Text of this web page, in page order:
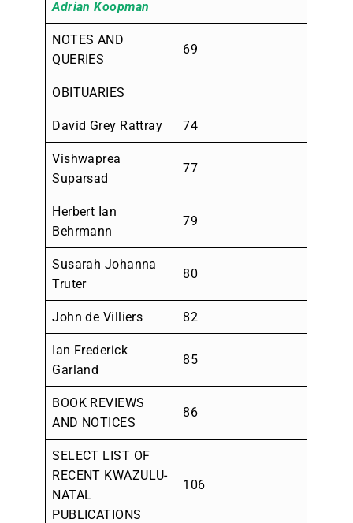
Adrian Koopman
NOTES AND
QUERIES
69
OBITUARIES
David Grey Rattray 74
Vishwaprea
Suparsad
77
Herbert Ian
Behrmann
79
Susarah Johanna
Truter
80
John de Villiers 82
Ian Frederick
Garland
85
BOOK REVIEWS
AND NOTICES
86
SELECT LIST OF
RECENT KWAZULU-
NATAL
PUBLICATIONS
106